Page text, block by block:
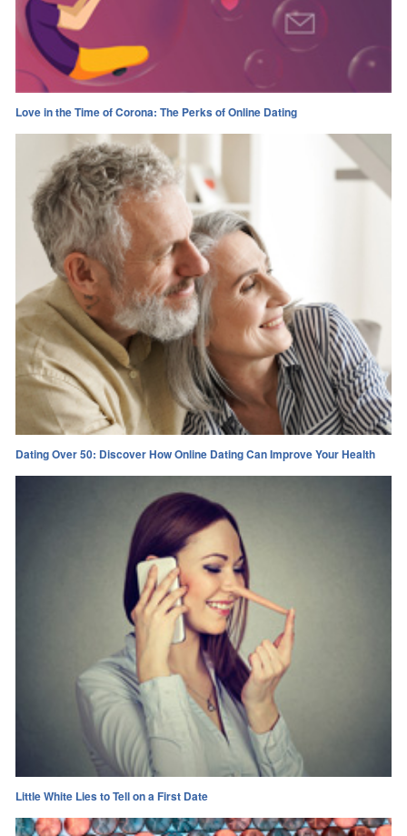
Love in the Time of Corona: The Perks of Online Dating
Dating Over 50: Discover How Online Dating Can Improve Your Health
Little White Lies to Tell on a First Date